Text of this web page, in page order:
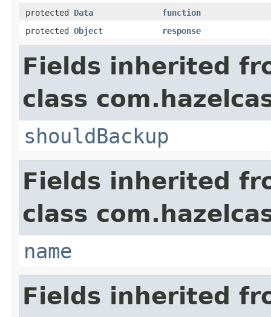
protected Data
function
protected Object response
Fields inherited
class
shouldBackup
Fields inherited
class
name
Fields inherited